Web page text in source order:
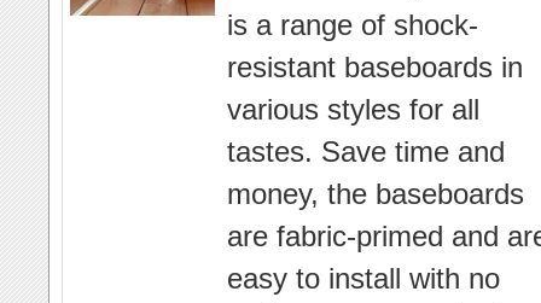
is a range of shock-
resistant baseboards in
various styles for all
tastes. Save time and
money, the baseboards
are fabric-primed and
easy to install with no